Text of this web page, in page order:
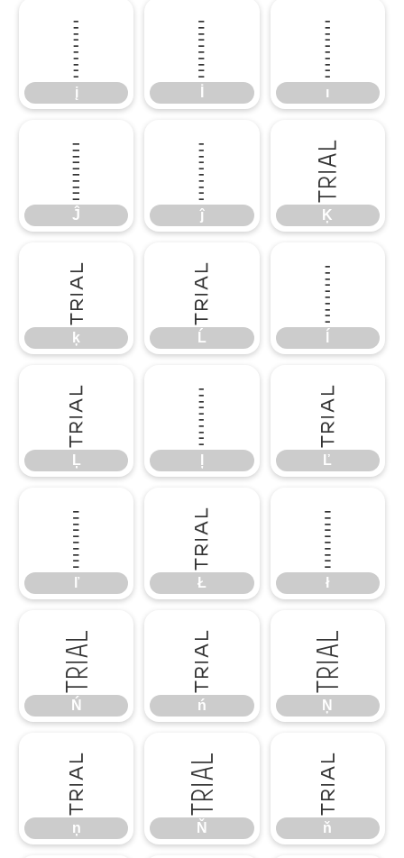
į
į
İ ı
ı
Ĵ
Ĵ
ĵ
ĵ
Ķ
Ķ
ķ
ķ
Ĺ
Ĺ
ĺ
Ļ
Ļ
ļ Ľ
Ľ
ľ
ľ
Ł
Ł
ł
ł
Ń
Ń
ń
ń
Ņ
Ņ
ņ
ņ
Ň
Ň
ň
ň